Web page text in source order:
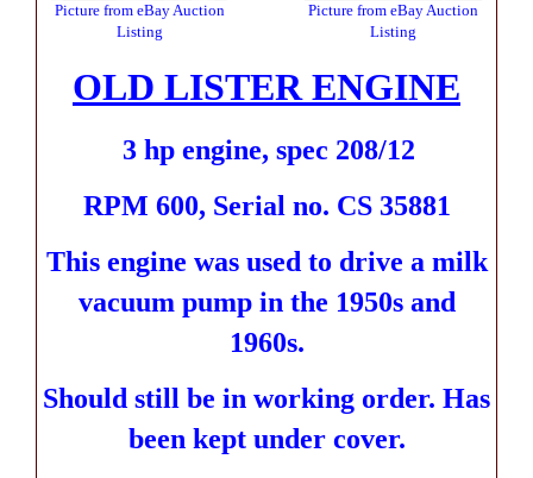
Picture from eBay Auction
Listing
Picture from eBay Auction
Listing
OLD LISTER ENGINE
3 hp engine, spec 208/12
RPM 600, Serial no. CS 35881
This engine was used to drive a milk
vacuum pump in the 1950s and
1960s.
Should still be in working order. Has
been kept under cover.